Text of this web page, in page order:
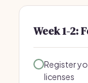
Week 1-2:
Register
licenses